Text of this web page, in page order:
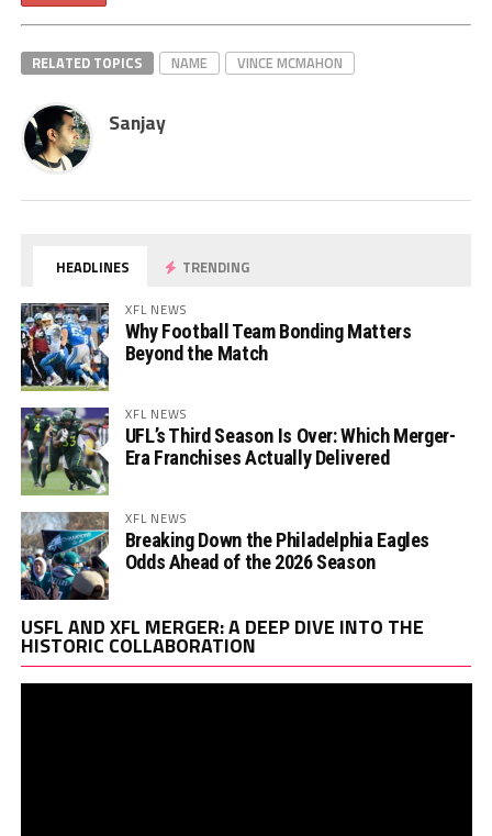
RELATED TOPICS NAME VINCE MCMAHON
Sanjay
HEADLINES TRENDING
XFL NEWS
Why Football Team Bonding Matters
Beyond the Match
XFL NEWS
UFL’s Third Season Is Over: Which Merger-
Era Franchises Actually Delivered
XFL NEWS
Breaking Down the Philadelphia Eagles
Odds Ahead of the 2026 Season
USFL AND XFL MERGER: A DEEP DIVE INTO THE
HISTORIC COLLABORATION